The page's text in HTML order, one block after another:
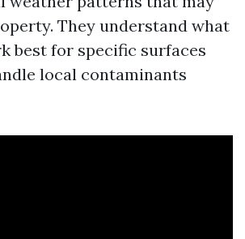
They understand what
best for specific surfaces
local contaminants